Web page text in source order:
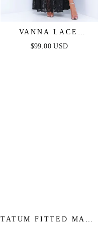
VANNA LACE
TIERED MAXI DRESS
$99.00 USD
TATUM FITTED MAXI